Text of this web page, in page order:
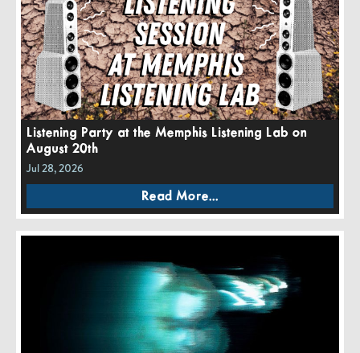
Listening Party at the Memphis Listening Lab on
August 20th
Jul 28, 2026
Read More...